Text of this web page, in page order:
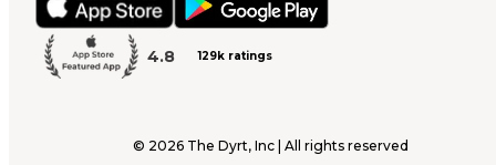
4.8 129k ratings
© 2026 The Dyrt, Inc | All rights reserved